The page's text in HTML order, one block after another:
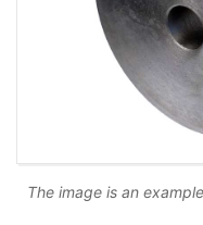
The image is an